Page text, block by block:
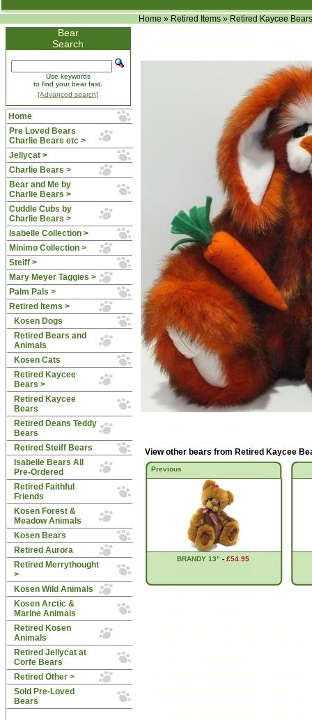
Home » Retired Items » Retired Kaycee Bears
Bear
Search
Use keywords
to find your bear fast.
[Advanced search]
Home
Pre Loved Bears
Charlie Bears etc >
Jellycat >
Charlie Bears >
Bear and Me by
Charlie Bears >
Cuddle Cubs by
Charlie Bears >
Isabelle Collection >
Minimo Collection >
Steiff >
Mary Meyer Taggies >
Palm Pals >
Retired Items >
Kosen Dogs
Retired Bears and
Animals
Kosen Cats
Retired Kaycee
Bears >
Retired Kaycee
Bears
Retired Deans Teddy
Bears
Retired Steiff Bears
Isabelle Bears All
Pre-Ordered
Retired Faithful
Friends
Kosen Forest &
Meadow Animals
Kosen Bears
Retired Aurora
Retired Merrythought
>
Kosen Wild Animals
Kosen Arctic &
Marine Animals
Retired Kosen
Animals
Retired Jellycat at
Corfe Bears
Retired Other >
Sold Pre-Loved
Bears
View other bears from Retired Kaycee
Previous
BRANDY 13" -£54.95